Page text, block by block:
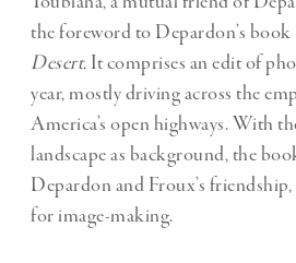
the foreword to Depardon’s book
Desert. It comprises an edit of
year, mostly driving across the
America’s open highways. With
landscape as background, the
Depardon and Froux’s
for image-making.